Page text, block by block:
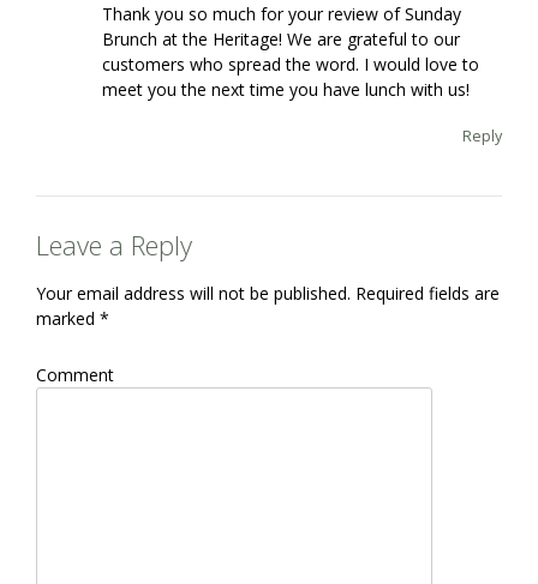
Thank you so much for your review of Sunday
Brunch at the Heritage! We are grateful to our
customers who spread the word. I would love to
meet you the next time you have lunch with us!
Reply
Leave a Reply
Your email address will not be published. Required fields are
marked *
Comment